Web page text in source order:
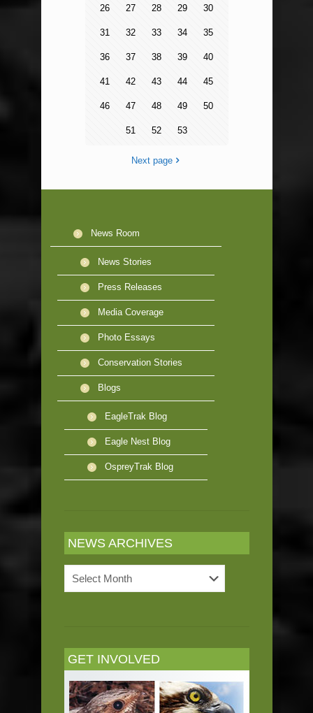
26 27 28 29 30
31 32 33 34 35
36 37 38 39 40
41 42 43 44 45
46 47 48 49 50
51 52 53
Next page
News Room
News Stories
Press Releases
Media Coverage
Photo Essays
Conservation Stories
Blogs
EagleTrak Blog
Eagle Nest Blog
OspreyTrak Blog
NEWS ARCHIVES
Archives
GET INVOLVED